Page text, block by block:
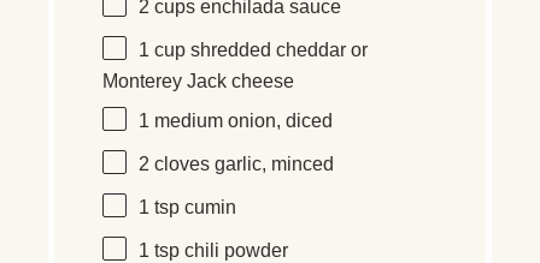
2 cups enchilada sauce
1 cup shredded cheddar or
Monterey Jack cheese
1 medium onion, diced
2 cloves garlic, minced
1 tsp cumin
1 tsp chili powder